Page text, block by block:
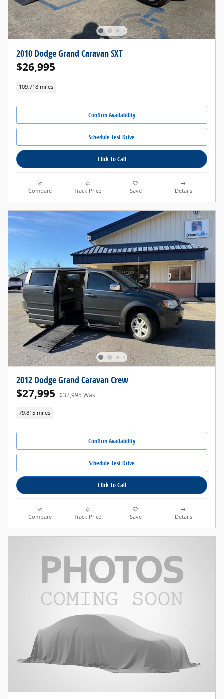
2010 Dodge Grand Caravan SXT
$26,995
109,718 miles
Confirm Availability
Schedule Test Drive
Click To Call
Compare Track Price Save Details
2012 Dodge Grand Caravan Crew
$27,995 $32,995 Was
79,815 miles
Confirm Availability
Schedule Test Drive
Click To Call
Compare Track Price Save Details